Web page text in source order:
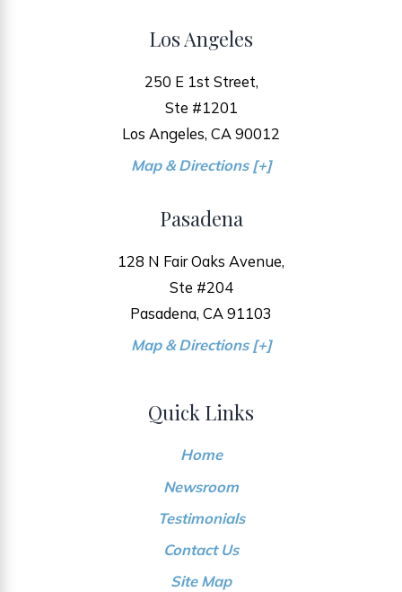
Los Angeles
250 E 1st Street,
Ste #1201
Los Angeles, CA 90012
Map & Directions [+]
Pasadena
128 N Fair Oaks Avenue,
Ste #204
Pasadena, CA 91103
Map & Directions [+]
Quick Links
Home
Newsroom
Testimonials
Contact Us
Site Map